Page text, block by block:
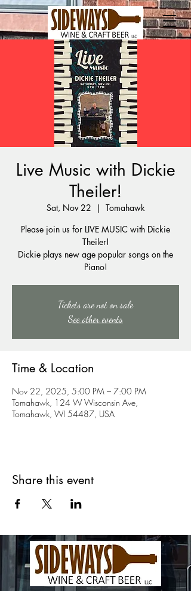
Live Music with Dickie
Theiler!
Sat, Nov 22
  |
Tomahawk
Please join us for LIVE MUSIC with Dickie
Theiler!
Dickie plays new age popular songs on the
Piano!
Tickets are not on sale
See other events
Time & Location
Nov 22, 2025, 5:00 PM – 7:00 PM
Tomahawk, 124 W Wisconsin Ave,
Tomahawk, WI 54487, USA
Share this event